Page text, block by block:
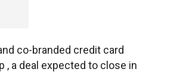
co-branded credit card
a deal expected to close in